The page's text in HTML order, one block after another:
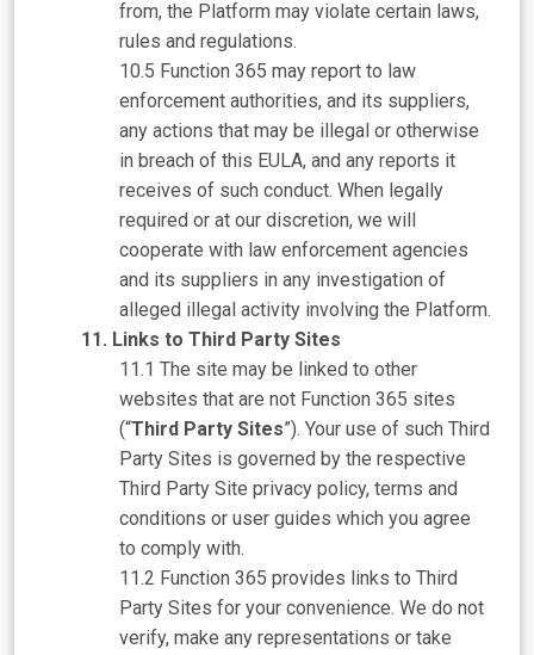
from, the Platform may violate certain laws,
rules and regulations.
Function 365 may report to law
enforcement authorities, and its suppliers,
any actions that may be illegal or otherwise
in breach of this EULA, and any reports it
receives of such conduct. When legally
required or at our discretion, we will
cooperate with law enforcement agencies
and its suppliers in any investigation of
alleged illegal activity involving the Platform.
Links to Third Party Sites
The site may be linked to other
websites that are not Function 365 sites
(“Third Party Sites”). Your use of such Third
Party Sites is governed by the respective
Third Party Site privacy policy, terms and
conditions or user guides which you agree
to comply with.
Function 365 provides links to Third
Party Sites for your convenience. We do not
verify, make any representations or take